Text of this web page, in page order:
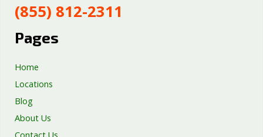
Well Pump Services
Excavation Services
(855) 812-2311
Pages
Home
Locations
Blog
About Us